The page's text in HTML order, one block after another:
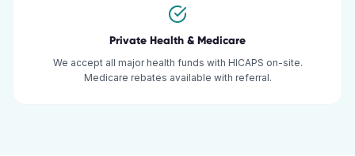
Private Health & Medicare
We accept all major health funds with HICAPS on-site.
Medicare rebates available with referral.